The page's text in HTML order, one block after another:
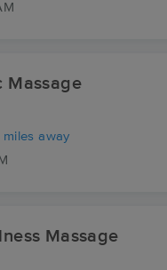
Massage
miles away
Massage